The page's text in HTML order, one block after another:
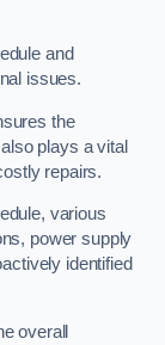
and
issues.
the
plays a vital
repairs.
various
power supply
identified
overall